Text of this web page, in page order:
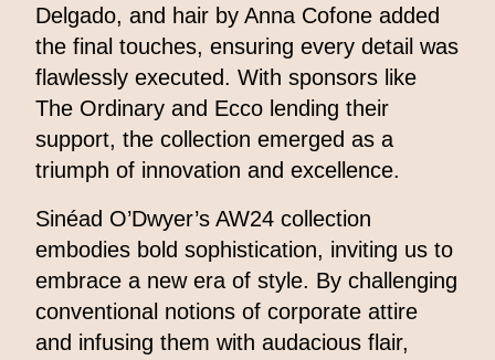
Delgado, and hair by Anna Cofone added
the final touches, ensuring every detail was
flawlessly executed. With sponsors like
The Ordinary and Ecco lending their
support, the collection emerged as a
triumph of innovation and excellence.
Sinéad O’Dwyer’s AW24 collection
embodies bold sophistication, inviting us to
embrace a new era of style. By challenging
conventional notions of corporate attire
and infusing them with audacious flair,